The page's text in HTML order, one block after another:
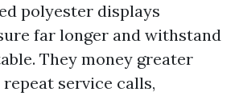
polyester displays
far longer and withstand
They money greater
service calls,